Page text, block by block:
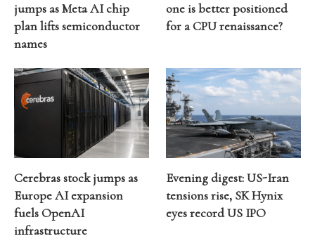
jumps as Meta AI chip
plan lifts semiconductor
names
one is better positioned
for a CPU renaissance?
Cerebras stock jumps as
Europe AI expansion
fuels OpenAI
infrastructure
Evening digest: US-Iran
tensions rise, SK Hynix
eyes record US IPO